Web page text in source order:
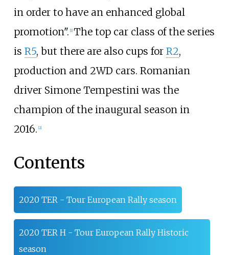
in order to have an enhanced global
promotion". [1] The top car class of the series
is R5, but there are also cups for R2,
production and 2WD cars. Romanian
driver Simone Tempestini was the
champion of the inaugural season in
2016. [2]
Contents
2020 TER - Tour European Rally season
2020 TER H - Tour European Rally Historic
season